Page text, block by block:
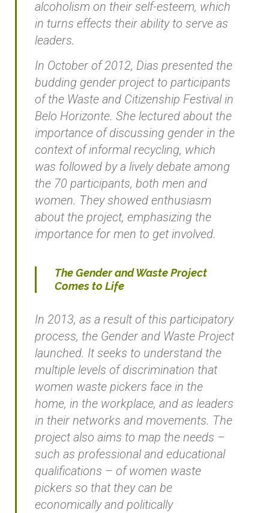
alcoholism on their self-esteem, which
in turns effects their ability to serve as
leaders.
In October of 2012, Dias presented the
budding gender project to participants
of the Waste and Citizenship Festival in
Belo Horizonte. She lectured about the
importance of discussing gender in the
context of informal recycling, which
was followed by a lively debate among
the 70 participants, both men and
women. They showed enthusiasm
about the project, emphasizing the
importance for men to get involved.
The Gender and Waste Project
Comes to Life
In 2013, as a result of this participatory
process, the Gender and Waste Project
launched. It seeks to understand the
multiple levels of discrimination that
women waste pickers face in the
home, in the workplace, and as leaders
in their networks and movements. The
project also aims to map the needs –
such as professional and educational
qualifications – of women waste
pickers so that they can be
economically and politically